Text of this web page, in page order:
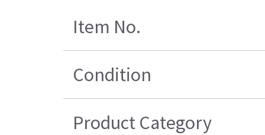
Item No.
Condition
Product Category